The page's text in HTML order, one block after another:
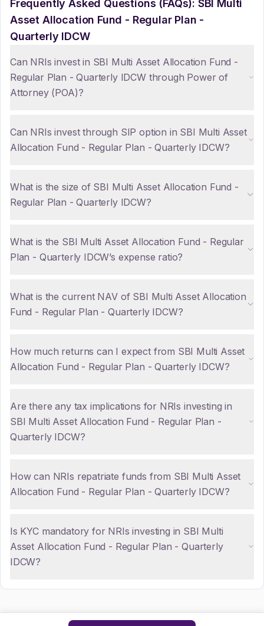
Frequently Asked Questions (FAQs): SBI Multi
Asset Allocation Fund - Regular Plan -
Quarterly IDCW
Can NRIs invest in SBI Multi Asset Allocation Fund -
Regular Plan - Quarterly IDCW through Power of
Attorney (POA)?
Can NRIs invest through SIP option in SBI Multi Asset
Allocation Fund - Regular Plan - Quarterly IDCW?
What is the size of SBI Multi Asset Allocation Fund -
Regular Plan - Quarterly IDCW?
What is the SBI Multi Asset Allocation Fund - Regular
Plan - Quarterly IDCW’s expense ratio?
What is the current NAV of SBI Multi Asset Allocation
Fund - Regular Plan - Quarterly IDCW?
How much returns can I expect from SBI Multi Asset
Allocation Fund - Regular Plan - Quarterly IDCW?
Are there any tax implications for NRIs investing in
SBI Multi Asset Allocation Fund - Regular Plan -
Quarterly IDCW?
How can NRIs repatriate funds from SBI Multi Asset
Allocation Fund - Regular Plan - Quarterly IDCW?
Is KYC mandatory for NRIs investing in SBI Multi
Asset Allocation Fund - Regular Plan - Quarterly
IDCW?